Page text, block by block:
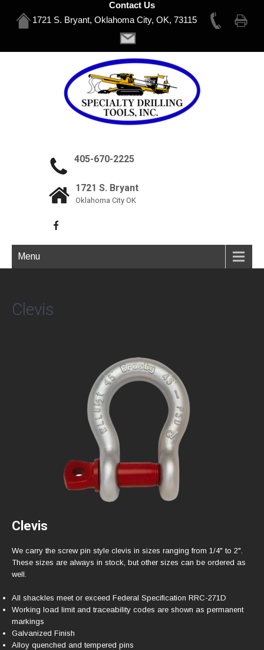
Contact Us
1721 S. Bryant, Oklahoma City, OK, 73115
405-670-2225
1721 S. Bryant
Oklahoma City OK
Menu
Clevis
Clevis
We carry the screw pin style clevis in sizes ranging from 1/4" to 2".
These sizes are always in stock, but other sizes can be ordered as
well.
All shackles meet or exceed Federal Specification RRC-271D
Working load limit and traceability codes are shown as permanent
markings
Galvanized Finish
Alloy quenched and tempered pins